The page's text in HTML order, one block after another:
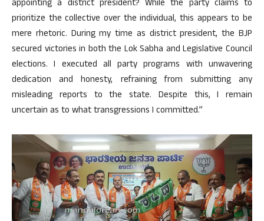
appointing a district president? While the party claims to
prioritize the collective over the individual, this appears to be
mere rhetoric. During my time as district president, the BJP
secured victories in both the Lok Sabha and Legislative Council
elections. I executed all party programs with unwavering
dedication and honesty, refraining from submitting any
misleading reports to the state. Despite this, I remain
uncertain as to what transgressions I committed.”